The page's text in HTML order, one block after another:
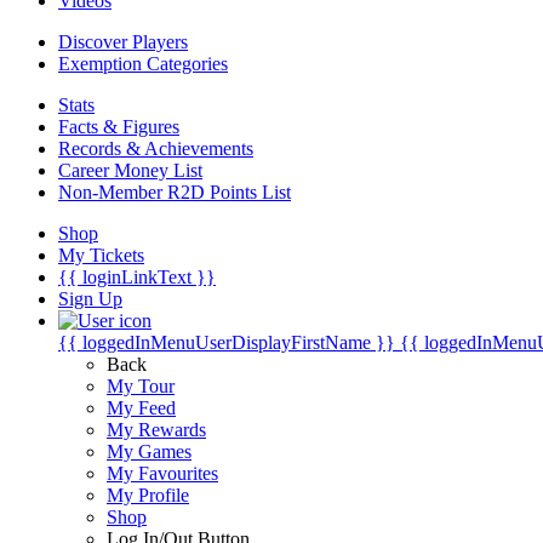
Discover Players
Exemption Categories
Stats
Facts & Figures
Records & Achievements
Career Money List
Non-Member R2D Points List
Shop
My Tickets
{{ loginLinkText }}
Sign Up
{{ loggedInMenuUserDisplayFirstName }} {{
Back
My Tour
My Feed
My Rewards
My Games
My Favourites
My Profile
Shop
Log In/Out Button